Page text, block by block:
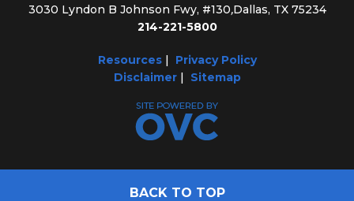
3030 Lyndon B Johnson Fwy, #130,Dallas, TX 75234
214-221-5800
Resources| Privacy Policy
Disclaimer| Sitemap
BACK TO TOP